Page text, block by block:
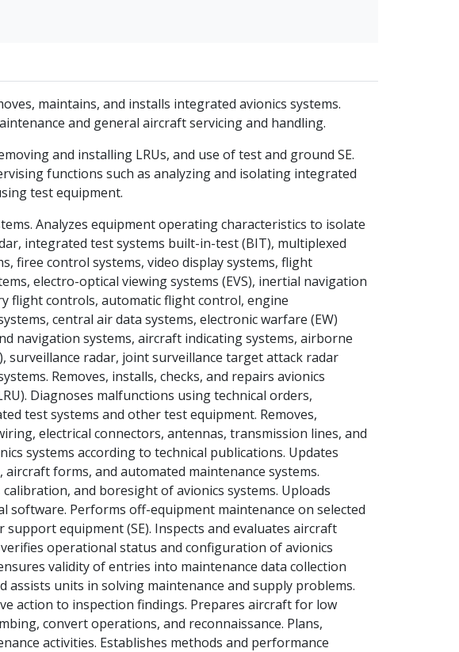
maintains, and installs integrated avionics systems.
and general aircraft servicing and handling.
and installing LRUs, and use of test and ground SE.
functions such as analyzing and isolating integrated
test equipment.
Analyzes equipment operating characteristics to isolate
integrated test systems built-in-test (BIT), multiplexed
firee control systems, video display systems, flight
electro-optical viewing systems (EVS), inertial navigation
flight controls, automatic flight control, engine
central air data systems, electronic warfare (EW)
navigation systems, aircraft indicating systems, airborne
surveillance radar, joint surveillance target attack radar
Removes, installs, checks, and repairs avionics
Diagnoses malfunctions using technical orders,
test systems and other test equipment. Removes,
electrical connectors, antennas, transmission lines, and
systems according to technical publications. Updates
forms, and automated maintenance systems.
and boresight of avionics systems. Uploads
software. Performs off-equipment maintenance on selected
support equipment (SE). Inspects and evaluates aircraft
operational status and configuration of avionics
validity of entries into maintenance data collection
assists units in solving maintenance and supply problems.
action to inspection findings. Prepares aircraft for low
convert operations, and reconnaissance. Plans,
activities. Establishes methods and performance